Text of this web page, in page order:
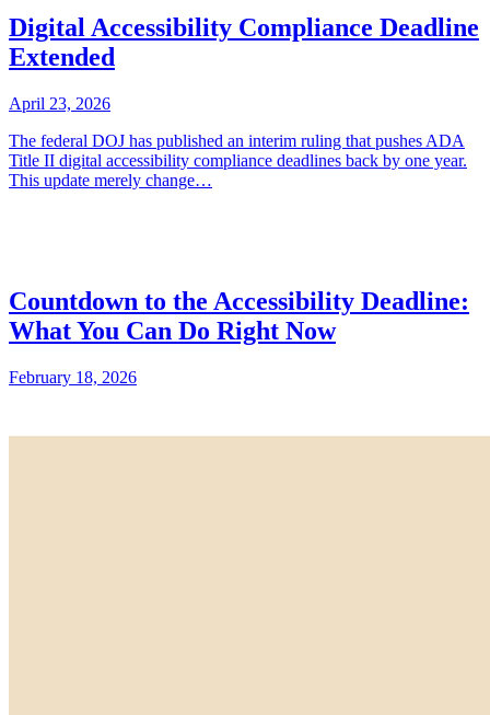
Digital Accessibility Compliance Deadline
Extended
April 23, 2026
The federal DOJ has published an interim ruling that pushes ADA
Title II digital accessibility compliance deadlines back by one year.
This update merely change…
Countdown to the Accessibility Deadline:
What You Can Do Right Now
February 18, 2026